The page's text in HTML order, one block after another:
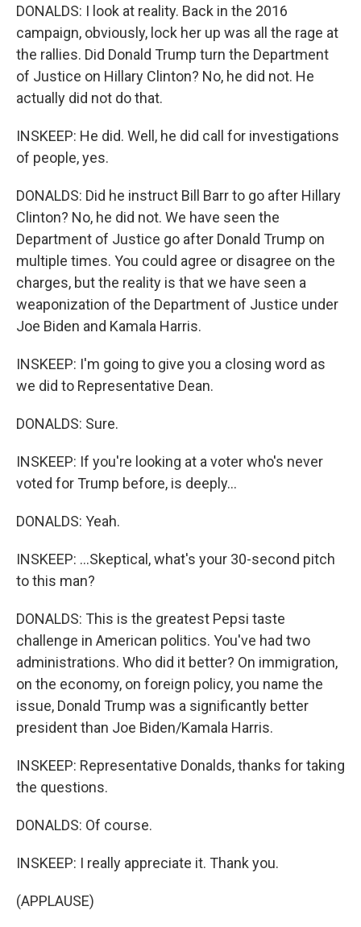
DONALDS: I look at reality. Back in the 2016
campaign, obviously, lock her up was all the rage at
the rallies. Did Donald Trump turn the Department
of Justice on Hillary Clinton? No, he did not. He
actually did not do that.
INSKEEP: He did. Well, he did call for investigations
of people, yes.
DONALDS: Did he instruct Bill Barr to go after Hillary
Clinton? No, he did not. We have seen the
Department of Justice go after Donald Trump on
multiple times. You could agree or disagree on the
charges, but the reality is that we have seen a
weaponization of the Department of Justice under
Joe Biden and Kamala Harris.
INSKEEP: I'm going to give you a closing word as
we did to Representative Dean.
DONALDS: Sure.
INSKEEP: If you're looking at a voter who's never
voted for Trump before, is deeply...
DONALDS: Yeah.
INSKEEP: ...Skeptical, what's your 30-second pitch
to this man?
DONALDS: This is the greatest Pepsi taste
challenge in American politics. You've had two
administrations. Who did it better? On immigration,
on the economy, on foreign policy, you name the
issue, Donald Trump was a significantly better
president than Joe Biden/Kamala Harris.
INSKEEP: Representative Donalds, thanks for taking
the questions.
DONALDS: Of course.
INSKEEP: I really appreciate it. Thank you.
(APPLAUSE)